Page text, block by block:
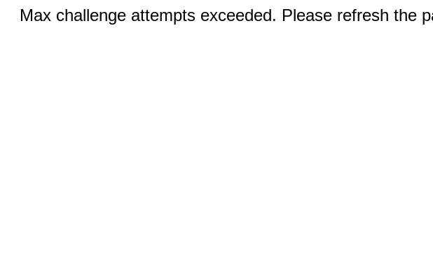
Max challenge attempts exceeded. Please refresh the